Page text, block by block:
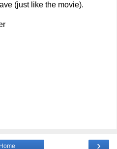
(just like the movie).
›
Home